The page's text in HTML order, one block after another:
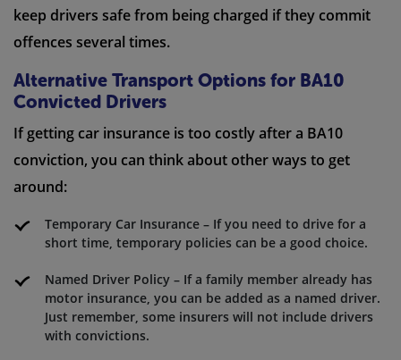
keep drivers safe from being charged if they commit
offences several times.
Alternative Transport Options for BA10
Convicted Drivers
If getting car insurance is too costly after a BA10
conviction, you can think about other ways to get
around:
Temporary Car Insurance – If you need to drive for a
short time, temporary policies can be a good choice.
Named Driver Policy – If a family member already has
motor insurance, you can be added as a named driver.
Just remember, some insurers will not include drivers
with convictions.